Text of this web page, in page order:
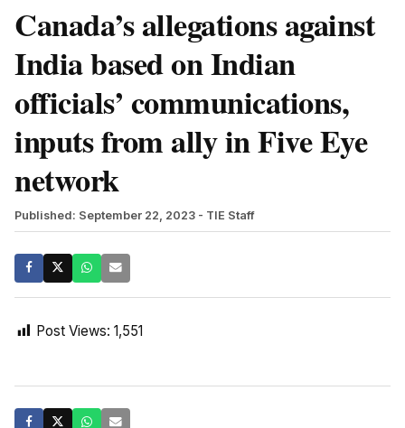
Canada’s allegations against
India based on Indian
officials’ communications,
inputs from ally in Five Eye
network
Published: September 22, 2023 - TIE Staff
Post Views: 1,551